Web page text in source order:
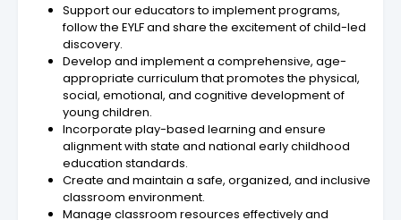
Support our educators to implement programs,
follow the EYLF and share the excitement of child-led
discovery.
Develop and implement a comprehensive, age-
appropriate curriculum that promotes the physical,
social, emotional, and cognitive development of
young children.
Incorporate play-based learning and ensure
alignment with state and national early childhood
education standards.
Create and maintain a safe, organized, and inclusive
classroom environment.
Manage classroom resources effectively and